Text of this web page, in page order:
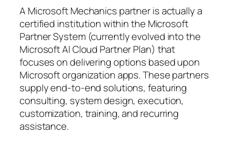
A Microsoft Mechanics partner is actually a
certified institution within the Microsoft
Partner System (currently evolved into the
Microsoft AI Cloud Partner Plan) that
focuses on delivering options based upon
Microsoft organization apps. These partners
supply end-to-end solutions, featuring
consulting, system design, execution,
customization, training, and recurring
assistance.